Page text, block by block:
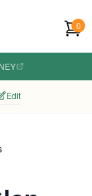
0
Edit